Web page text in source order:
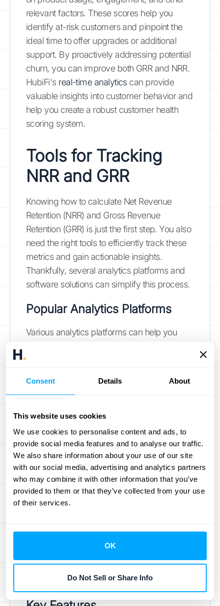
Consent Details About
This website uses cookies
We use cookies to personalise content and ads, to
provide social media features and to analyse our traffic.
We also share information about your use of our site
with our social media, advertising and analytics partners
who may combine it with other information that you’ve
provided to them or that they’ve collected from your use
of their services.
OK
Do Not Sell or Share Info
relevant factors. These scores help you
identify at-risk customers and pinpoint the
ideal time to offer upgrades or additional
support. By proactively addressing potential
churn, you can improve both GRR and NRR.
HubiFi's real-time analyticscan provide
valuable insights into customer behavior and
help you create a robust customer health
scoring system.
Tools for Tracking
NRR and GRR
Knowing how to calculate Net Revenue
Retention (NRR) and Gross Revenue
Retention (GRR) is just the first step. You also
need the right tools to efficiently track these
metrics and gain actionable insights.
Thankfully, several analytics platforms and
software solutions can simplify this process.
Popular Analytics Platforms
Various analytics platforms can help you
businesses. For a more comprehensive
approach to revenue recognition, consider
purpose-built solutions likeHubiFi, which
automates revenue recognition processes
and offers real-time analytics, including NRR
and GRR. Many established customer
relationship management (CRM) systems
informationto find the right plan for your